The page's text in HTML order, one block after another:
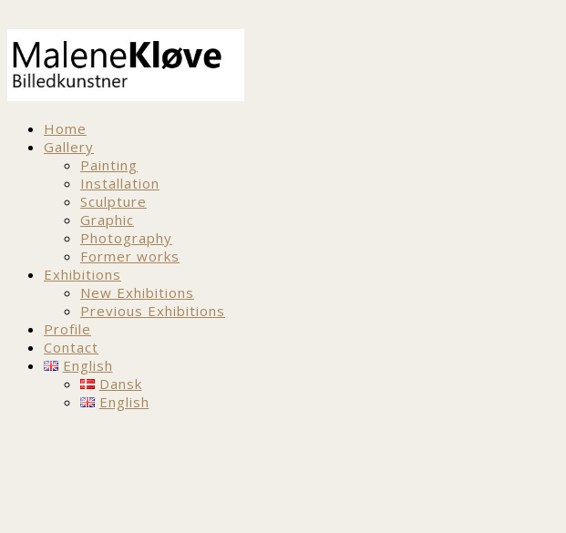
Home
Gallery
Painting
Installation
Sculpture
Graphic
Photography
Former works
Exhibitions
New Exhibitions
Previous Exhibitions
Profile
Contact
English
Dansk
English